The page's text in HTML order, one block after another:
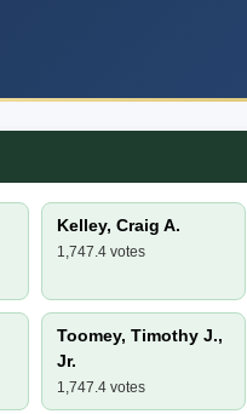
Kelley, Craig A.
1,747.4 votes
Toomey, Timothy J.,
Jr.
1,747.4 votes